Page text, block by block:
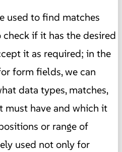
used to find matches
if it has the desired
it as required; in the
form fields, we can
data types, matches,
must have and which it
or range of
used not only for